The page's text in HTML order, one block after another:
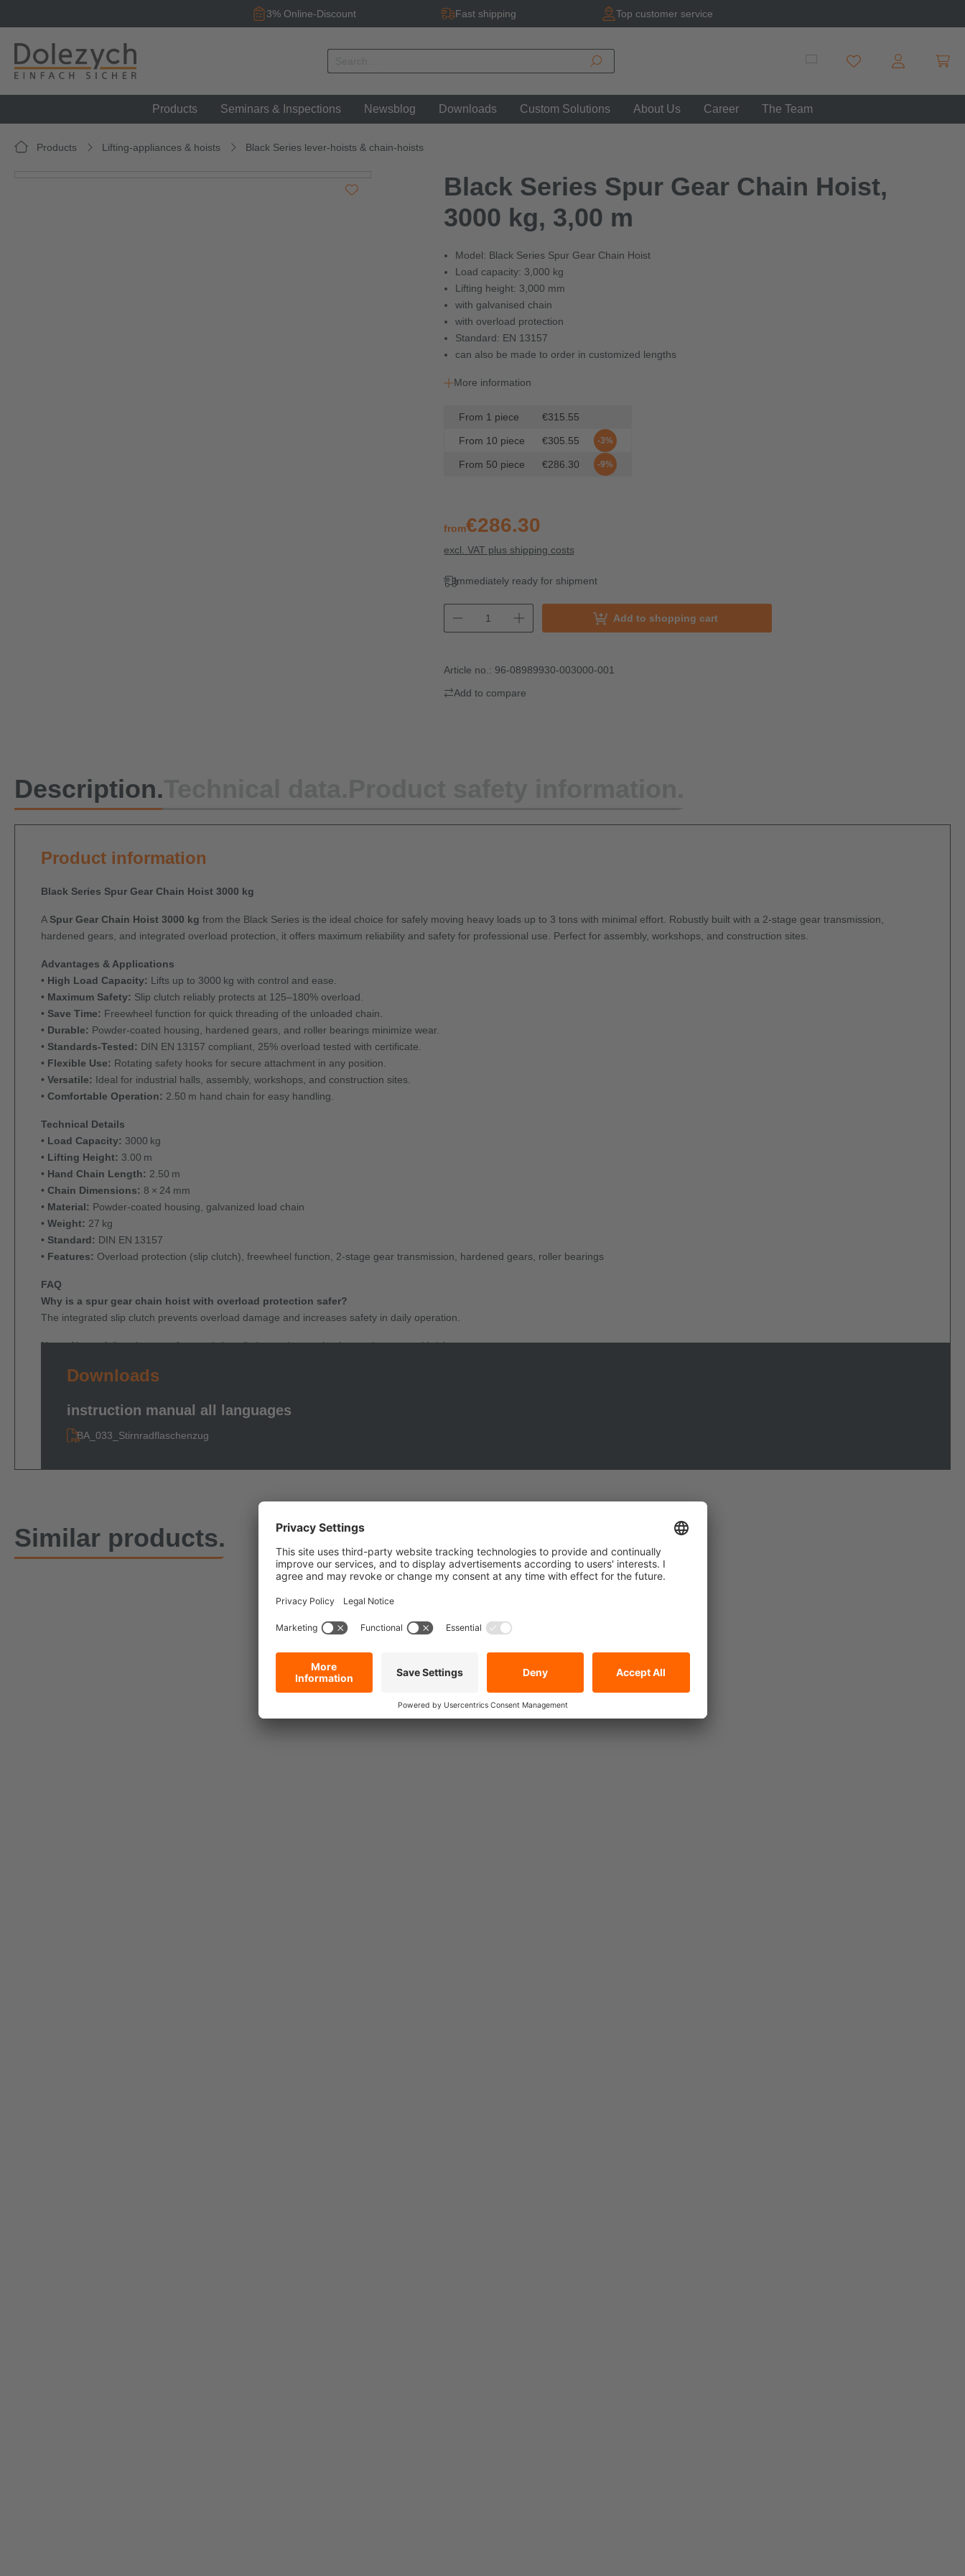
3% Online-Discount Fast shipping Top customer service
Products Seminars & Inspections Newsblog Downloads Custom Solutions About Us Career The Team
Products Lifting-appliances & hoists Black Series lever-hoists & chain-hoists
Black Series Spur Gear Chain Hoist,
3000 kg, 3,00 m
Model: Black Series Spur Gear Chain Hoist
Load capacity: 3,000 kg
Lifting height: 3,000 mm
with galvanised chain
with overload protection
Standard: EN 13157
can also be made to order in customized lengths
More information
From 1 piece €315.55
From 10 piece €305.55 -3%
From 50 piece €286.30 -9%
from€286.30
excl. VAT plus shipping costs
Immediately ready for shipment
Add to shopping cart
Article no.: 96-08989930-003000-001
Add to compare
Description.
Product information
Black Series Spur Gear Chain Hoist 3000 kg
A Spur Gear Chain Hoist 3000 kg from the Black Series is the ideal choice for safely moving heavy loads up to 3 tons with minimal effort. Robustly built with a 2-stage gear transmission,
hardened gears, and integrated overload protection, it offers maximum reliability and safety for professional use. Perfect for assembly, workshops, and construction sites.
Advantages & Applications
• High Load Capacity: Lifts up to 3000 kg with control and ease.
• Maximum Safety: Slip clutch reliably protects at 125–180% overload.
• Save Time: Freewheel function for quick threading of the unloaded chain.
• Durable: Powder-coated housing, hardened gears, and roller bearings minimize wear.
• Standards-Tested: DIN EN 13157 compliant, 25% overload tested with certificate.
• Flexible Use: Rotating safety hooks for secure attachment in any position.
• Versatile: Ideal for industrial halls, assembly, workshops, and construction sites.
• Comfortable Operation: 2.50 m hand chain for easy handling.
Technical Details
• Load Capacity: 3000 kg
• Lifting Height: 3.00 m
• Hand Chain Length: 2.50 m
• Chain Dimensions: 8 × 24 mm
• Material: Powder-coated housing, galvanized load chain
• Weight: 27 kg
• Standard: DIN EN 13157
• Features: Overload protection (slip clutch), freewheel function, 2-stage gear transmission, hardened gears, roller bearings
FAQ
Why is a spur gear chain hoist with overload protection safer?
The integrated slip clutch prevents overload damage and increases safety in daily operation.
Note:Always follow the manufacturer’s installation and operating instructions to avoid risks.
Downloads
instruction manual all languages
BA_033_Stirnradflaschenzug
Similar products.